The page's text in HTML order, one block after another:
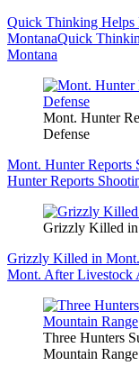
Quick Thinking Helps
MontanaQuick
Montana
Mont. Hunter
Defense
Mont. Hunter Reports
Hunter Reports
Grizzly Killed
Grizzly Killed in
Mont. After Livestock
Three Hunters
Mountain Range